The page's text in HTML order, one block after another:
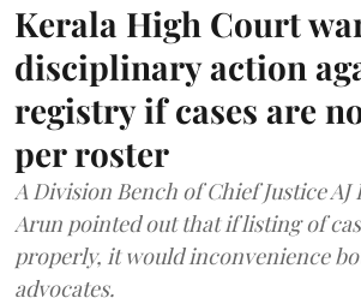
Kerala High Court
disciplinary action
registry if cases are
per roster
A Division Bench of Chief Justice AJ
Arun pointed out that if listing of
properly, it would inconvenience
advocates.